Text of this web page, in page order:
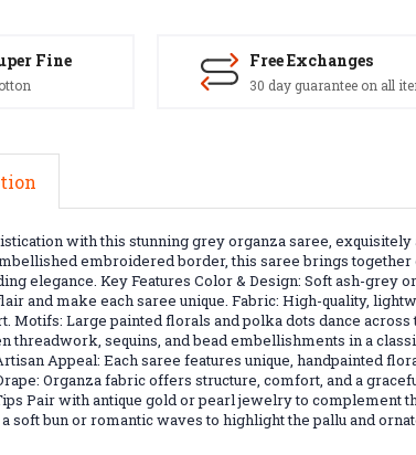
Fine Free Exchanges
30 day guarantee on all
with this stunning grey organza saree,
embroidered border, this saree brings
elegance. Key Features Color & Design: Soft ash-
and make each saree unique. Fabric: High-quality,
Motifs: Large painted florals and polka dots dance
threadwork, sequins, and bead embellishments in a
Appeal: Each saree features unique, handpainted
Organza fabric offers structure, comfort, and a
Pair with antique gold or pearl jewelry to complement
soft bun or romantic waves to highlight the pallu and